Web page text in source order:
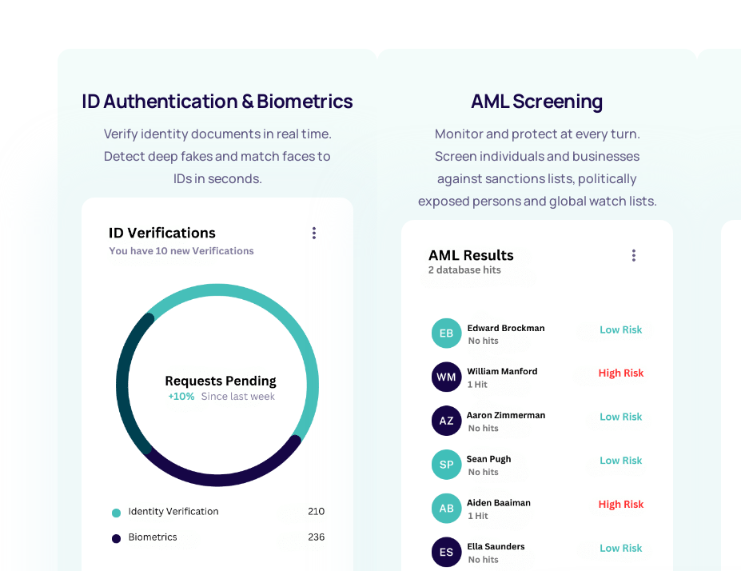
ID Authentication & Biometrics
Verify identity documents in real time.
Detect deep fakes and match faces to
IDs in seconds.
AML Screening
Monitor and protect at every turn.
Screen individuals and businesses
against sanctions lists, politically
exposed persons and global watch lists.